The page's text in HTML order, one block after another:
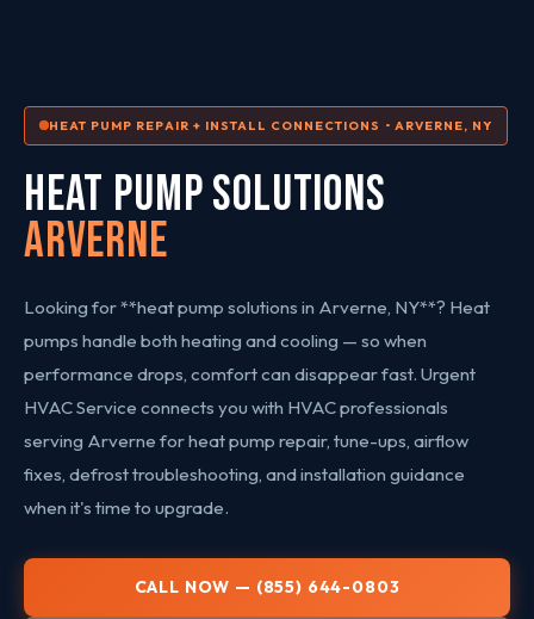
HEAT PUMP REPAIR + INSTALL CONNECTIONS • ARVERNE, NY
HEAT PUMP SOLUTIONS
Arverne
Looking for **heat pump solutions in Arverne, NY**? Heat
pumps handle both heating and cooling — so when
performance drops, comfort can disappear fast. Urgent
HVAC Service connects you with HVAC professionals
serving Arverne for heat pump repair, tune-ups, airflow
fixes, defrost troubleshooting, and installation guidance
when it's time to upgrade.
CALL NOW — (855) 644-0803